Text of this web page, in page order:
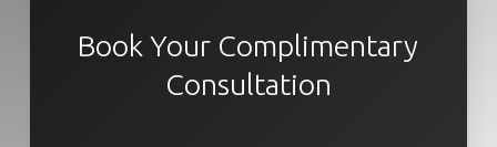
Book Your Complimentary
Consultation